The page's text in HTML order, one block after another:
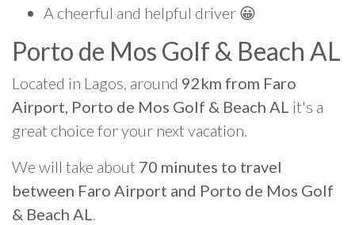
A cheerful and helpful driver 😀
Porto de Mos Golf & Beach AL
Located in Lagos, around 92km from Faro
Airport, Porto de Mos Golf & Beach AL it's a
great choice for your next vacation.
We will take about 70 minutes to travel
between Faro Airport and Porto de Mos Golf
& Beach AL.